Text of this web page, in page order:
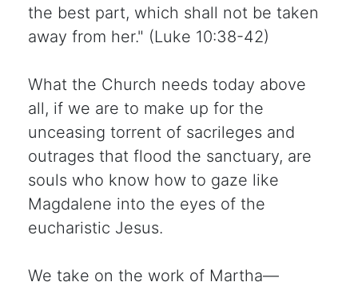
the best part, which shall not be taken
away from her." (Luke 10:38-42)
What the Church needs today above
all, if we are to make up for the
unceasing torrent of sacrileges and
outrages that flood the sanctuary, are
souls who know how to gaze like
Magdalene into the eyes of the
eucharistic Jesus.
We take on the work of Martha—